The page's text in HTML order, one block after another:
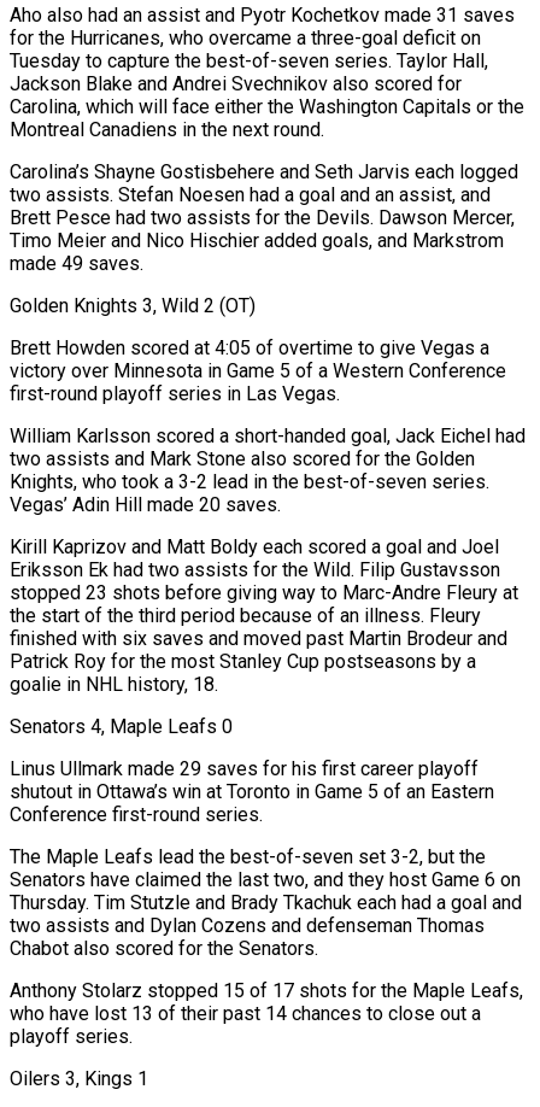
Aho also had an assist and Pyotr Kochetkov made 31 saves
for the Hurricanes, who overcame a three-goal deficit on
Tuesday to capture the best-of-seven series. Taylor Hall,
Jackson Blake and Andrei Svechnikov also scored for
Carolina, which will face either the Washington Capitals or the
Montreal Canadiens in the next round.
Carolina’s Shayne Gostisbehere and Seth Jarvis each logged
two assists. Stefan Noesen had a goal and an assist, and
Brett Pesce had two assists for the Devils. Dawson Mercer,
Timo Meier and Nico Hischier added goals, and Markstrom
made 49 saves.
Golden Knights 3, Wild 2 (OT)
Brett Howden scored at 4:05 of overtime to give Vegas a
victory over Minnesota in Game 5 of a Western Conference
first-round playoff series in Las Vegas.
William Karlsson scored a short-handed goal, Jack Eichel had
two assists and Mark Stone also scored for the Golden
Knights, who took a 3-2 lead in the best-of-seven series.
Vegas’ Adin Hill made 20 saves.
Kirill Kaprizov and Matt Boldy each scored a goal and Joel
Eriksson Ek had two assists for the Wild. Filip Gustavsson
stopped 23 shots before giving way to Marc-Andre Fleury at
the start of the third period because of an illness. Fleury
finished with six saves and moved past Martin Brodeur and
Patrick Roy for the most Stanley Cup postseasons by a
goalie in NHL history, 18.
Senators 4, Maple Leafs 0
Linus Ullmark made 29 saves for his first career playoff
shutout in Ottawa’s win at Toronto in Game 5 of an Eastern
Conference first-round series.
The Maple Leafs lead the best-of-seven set 3-2, but the
Senators have claimed the last two, and they host Game 6 on
Thursday. Tim Stutzle and Brady Tkachuk each had a goal and
two assists and Dylan Cozens and defenseman Thomas
Chabot also scored for the Senators.
Anthony Stolarz stopped 15 of 17 shots for the Maple Leafs,
who have lost 13 of their past 14 chances to close out a
playoff series.
Oilers 3, Kings 1